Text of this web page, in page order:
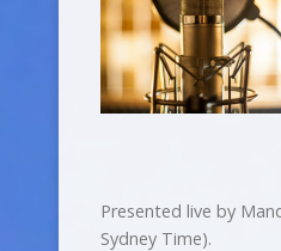
Presented live by
Sydney Time).